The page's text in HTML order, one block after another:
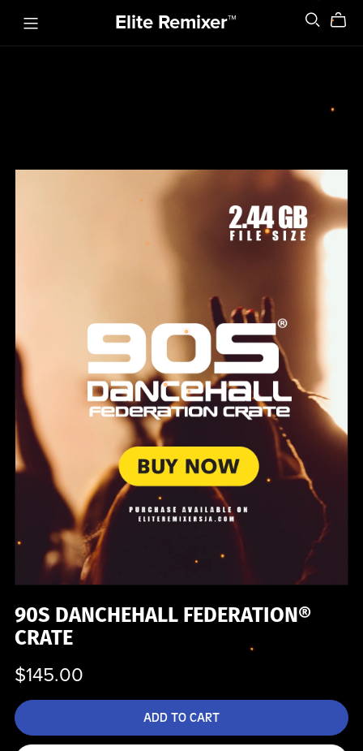
Elite Remixer™️
90S DANCHEHALL FEDERATION®
CRATE
$145.00
ADD TO CART